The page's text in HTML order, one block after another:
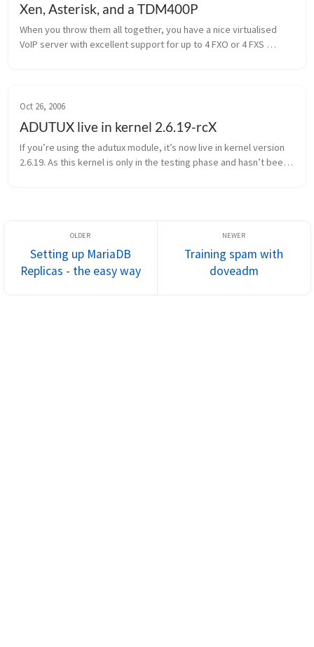
Xen, Asterisk, and a TDM400P
When you throw them all together, you have a nice virtualised
VoIP server with excellent support for up to 4 FXO or 4 FXS
Oct 26, 2006
ADUTUX live in kernel 2.6.19-rcX
If you’re using the adutux module, it’s now live in kernel version
2.6.19. As this kernel is only in the testing phase and hasn’t been
Setting up MariaDB
Replicas - the easy way
Training spam with
doveadm